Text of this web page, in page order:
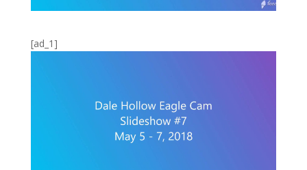
[ad_1]